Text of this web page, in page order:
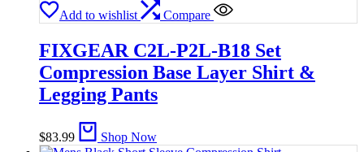
Add to wishlist Compare
FIXGEAR C2L-P2L-B18 Set
Compression Base Layer Shirt &
Legging Pants
$83.99 Shop Now